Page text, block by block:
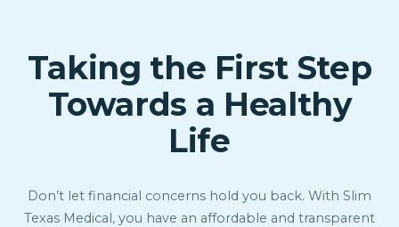
Taking the First Step
Towards a Healthy
Life
Don’t let financial concerns hold you back. With Slim
Texas Medical, you have an affordable and transparent